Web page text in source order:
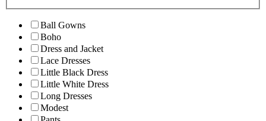
Ball Gowns
Boho
Dress and Jacket
Lace Dresses
Little Black Dress
Little White Dress
Long Dresses
Modest